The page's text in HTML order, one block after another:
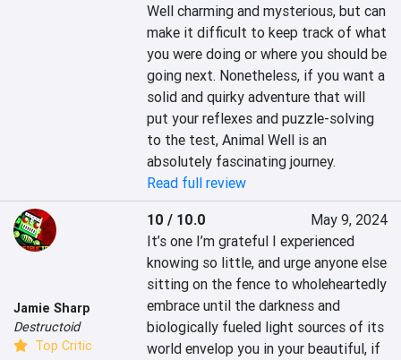
Well charming and mysterious, but can
make it difficult to keep track of what
you were doing or where you should be
going next. Nonetheless, if you want a
solid and quirky adventure that will
put your reflexes and puzzle-solving
to the test, Animal Well is an
absolutely fascinating journey.
Read full review
Jamie Sharp
Destructoid
Top Critic
10 / 10.0
May 9, 2024
It’s one I’m grateful I experienced
knowing so little, and urge anyone else
sitting on the fence to wholeheartedly
embrace until the darkness and
biologically fueled light sources of its
world envelop you in your beautiful, if